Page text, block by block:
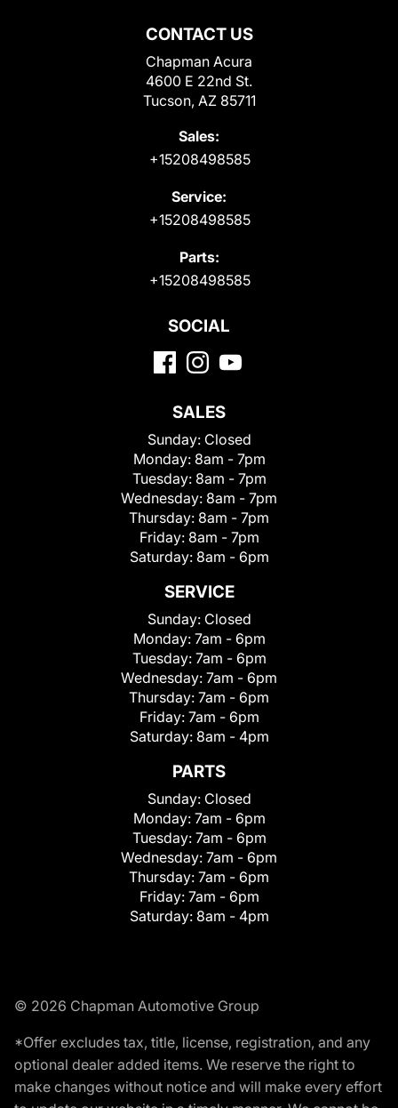
CONTACT US
Chapman Acura
4600 E 22nd St.
Tucson, AZ 85711
Sales:
+15208498585
Service:
+15208498585
Parts:
+15208498585
SOCIAL
SALES
Sunday: Closed
Monday: 8am - 7pm
Tuesday: 8am - 7pm
Wednesday: 8am - 7pm
Thursday: 8am - 7pm
Friday: 8am - 7pm
Saturday: 8am - 6pm
SERVICE
Sunday: Closed
Monday: 7am - 6pm
Tuesday: 7am - 6pm
Wednesday: 7am - 6pm
Thursday: 7am - 6pm
Friday: 7am - 6pm
Saturday: 8am - 4pm
PARTS
Sunday: Closed
Monday: 7am - 6pm
Tuesday: 7am - 6pm
Wednesday: 7am - 6pm
Thursday: 7am - 6pm
Friday: 7am - 6pm
Saturday: 8am - 4pm
© 2026 Chapman Automotive Group
*Offer excludes tax, title, license, registration, and any
optional dealer added items. We reserve the right to
make changes without notice and will make every effort